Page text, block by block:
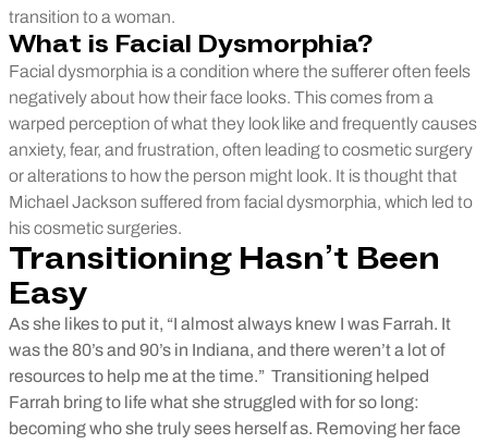
transition to a woman.
What is Facial Dysmorphia?
Facial dysmorphia is a condition where the sufferer often feels
negatively about how their face looks. This comes from a
warped perception of what they look like and frequently causes
anxiety, fear, and frustration, often leading to cosmetic surgery
or alterations to how the person might look. It is thought that
Michael Jackson suffered from facial dysmorphia, which led to
his cosmetic surgeries.
Transitioning Hasn’t Been
Easy
As she likes to put it, “I almost always knew I was Farrah. It
was the 80’s and 90’s in Indiana, and there weren’t a lot of
resources to help me at the time.” Transitioning helped
Farrah bring to life what she struggled with for so long:
becoming who she truly sees herself as. Removing her face